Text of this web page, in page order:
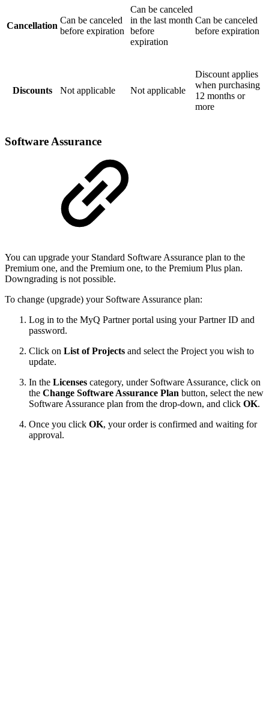
Cancellation
Can be canceled
before expiration
Can be canceled
in the last month
before
expiration
Can be canceled
before expiration
Discounts Not applicable Not applicable
Discount applies
when purchasing
12 months or
more
Software Assurance
You can upgrade your Standard Software Assurance plan to the
Premium one, and the Premium one, to the Premium Plus plan.
Downgrading is not possible.
To change (upgrade) your Software Assurance plan:
Log in to the MyQ Partner portal using your Partner ID and
password.
Click on List of Projects and select the Project you wish to
update.
In the Licenses category, under Software Assurance, click on
the Change Software Assurance Plan button, select the new
Software Assurance plan from the drop-down, and click OK.
Once you click OK, your order is confirmed and waiting for
approval.